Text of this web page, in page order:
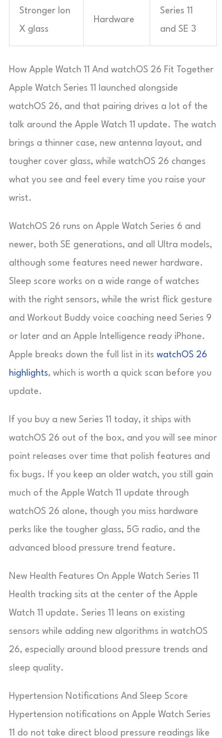
Stronger Ion
X glass
Hardware
Series 11
and SE 3
How Apple Watch 11 And watchOS 26 Fit Together
Apple Watch Series 11 launched alongside
watchOS 26, and that pairing drives a lot of the
talk around the Apple Watch 11 update. The watch
brings a thinner case, new antenna layout, and
tougher cover glass, while watchOS 26 changes
what you see and feel every time you raise your
wrist.
WatchOS 26 runs on Apple Watch Series 6 and
newer, both SE generations, and all Ultra models,
although some features need newer hardware.
Sleep score works on a wide range of watches
with the right sensors, while the wrist flick gesture
and Workout Buddy voice coaching need Series 9
or later and an Apple Intelligence ready iPhone.
Apple breaks down the full list in its watchOS 26
highlights, which is worth a quick scan before you
update.
If you buy a new Series 11 today, it ships with
watchOS 26 out of the box, and you will see minor
point releases over time that polish features and
fix bugs. If you keep an older watch, you still gain
much of the Apple Watch 11 update through
watchOS 26 alone, though you miss hardware
perks like the tougher glass, 5G radio, and the
advanced blood pressure trend feature.
New Health Features On Apple Watch Series 11
Health tracking sits at the center of the Apple
Watch 11 update. Series 11 leans on existing
sensors while adding new algorithms in watchOS
26, especially around blood pressure trends and
sleep quality.
Hypertension Notifications And Sleep Score
Hypertension notifications on Apple Watch Series
11 do not take direct blood pressure readings like